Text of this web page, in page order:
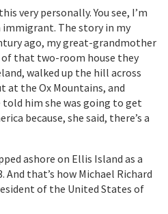
very personally. You see, I’m
The story in my
ago, my great-grandmother
that two-room house they
walked up the hill across
at the Ox Mountains, and
him she was going to get
because, she said, there’s a
ashore on Ellis Island as a
And that’s how Michael Richard
of the United States of